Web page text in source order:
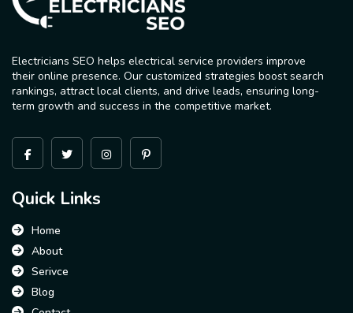
Electricians SEO helps electrical service providers improve
their online presence. Our customized strategies boost search
rankings, attract local clients, and drive leads, ensuring long-
term growth and success in the competitive market.
Quick Links
Home
About
Serivce
Blog